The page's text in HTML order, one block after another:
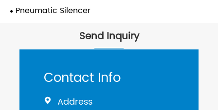
Pneumatic Silencer
Send Inquiry
Contact Info
 Address